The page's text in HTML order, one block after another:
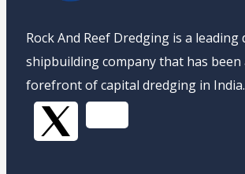
Rock And Reef Dredging is a leading
shipbuilding company that has been
forefront of capital dredging in India.